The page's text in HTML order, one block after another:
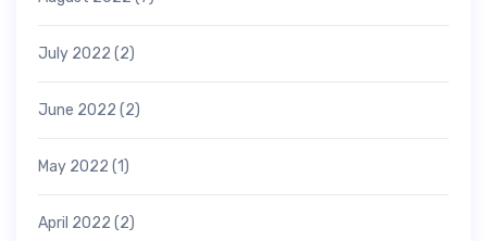
July 2022 (2)
June 2022 (2)
May 2022 (1)
April 2022 (2)